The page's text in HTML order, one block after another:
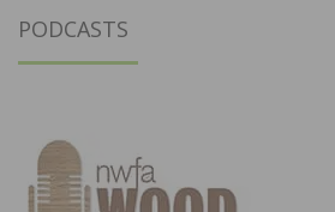
PODCASTS